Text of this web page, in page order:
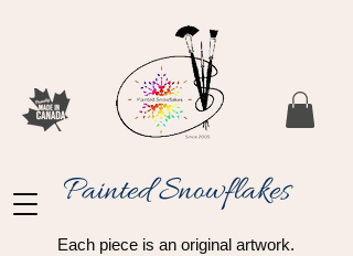
Painted Snowflakes​
Each piece is an original artwork.